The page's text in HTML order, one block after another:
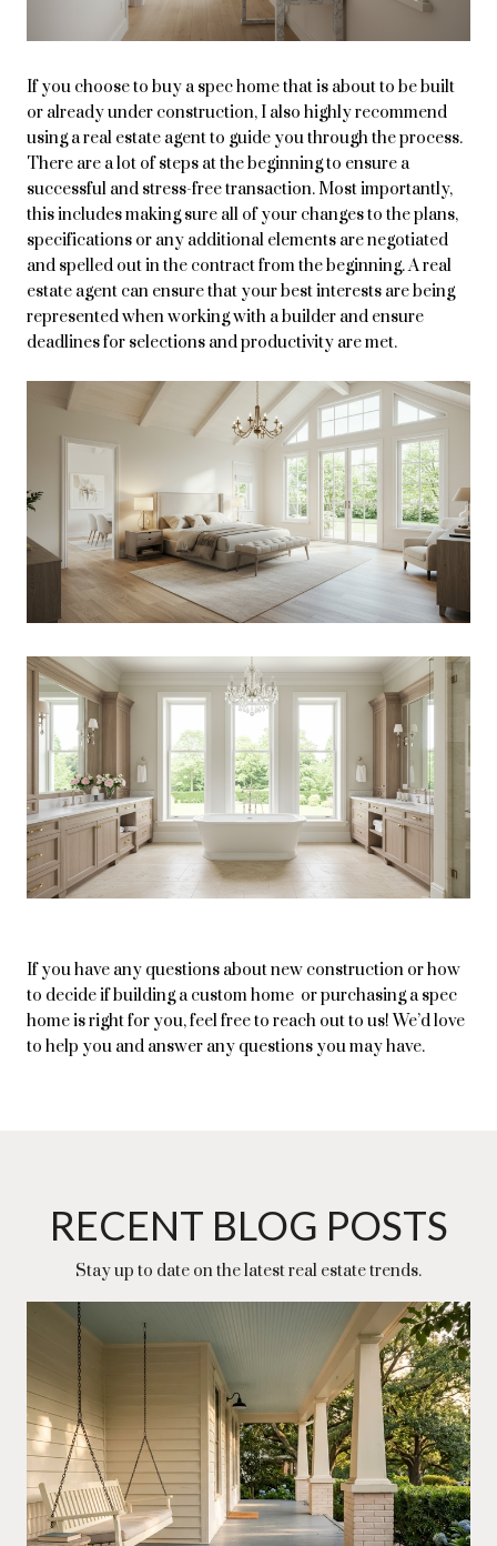
If you choose to buy a spec home that is about to be built
or already under construction, I also highly recommend
using a real estate agent to guide you through the process.
There are a lot of steps at the beginning to ensure a
successful and stress-free transaction. Most importantly,
this includes making sure all of your changes to the plans,
specifications or any additional elements are negotiated
and spelled out in the contract from the beginning. A real
estate agent can ensure that your best interests are being
represented when working with a builder and ensure
deadlines for selections and productivity are met.
If you have any questions about new construction or how
to decide if building a custom home or purchasing a spec
home is right for you, feel free to reach out to us! We’d love
to help you and answer any questions you may have.
RECENT BLOG POSTS
Stay up to date on the latest real estate trends.